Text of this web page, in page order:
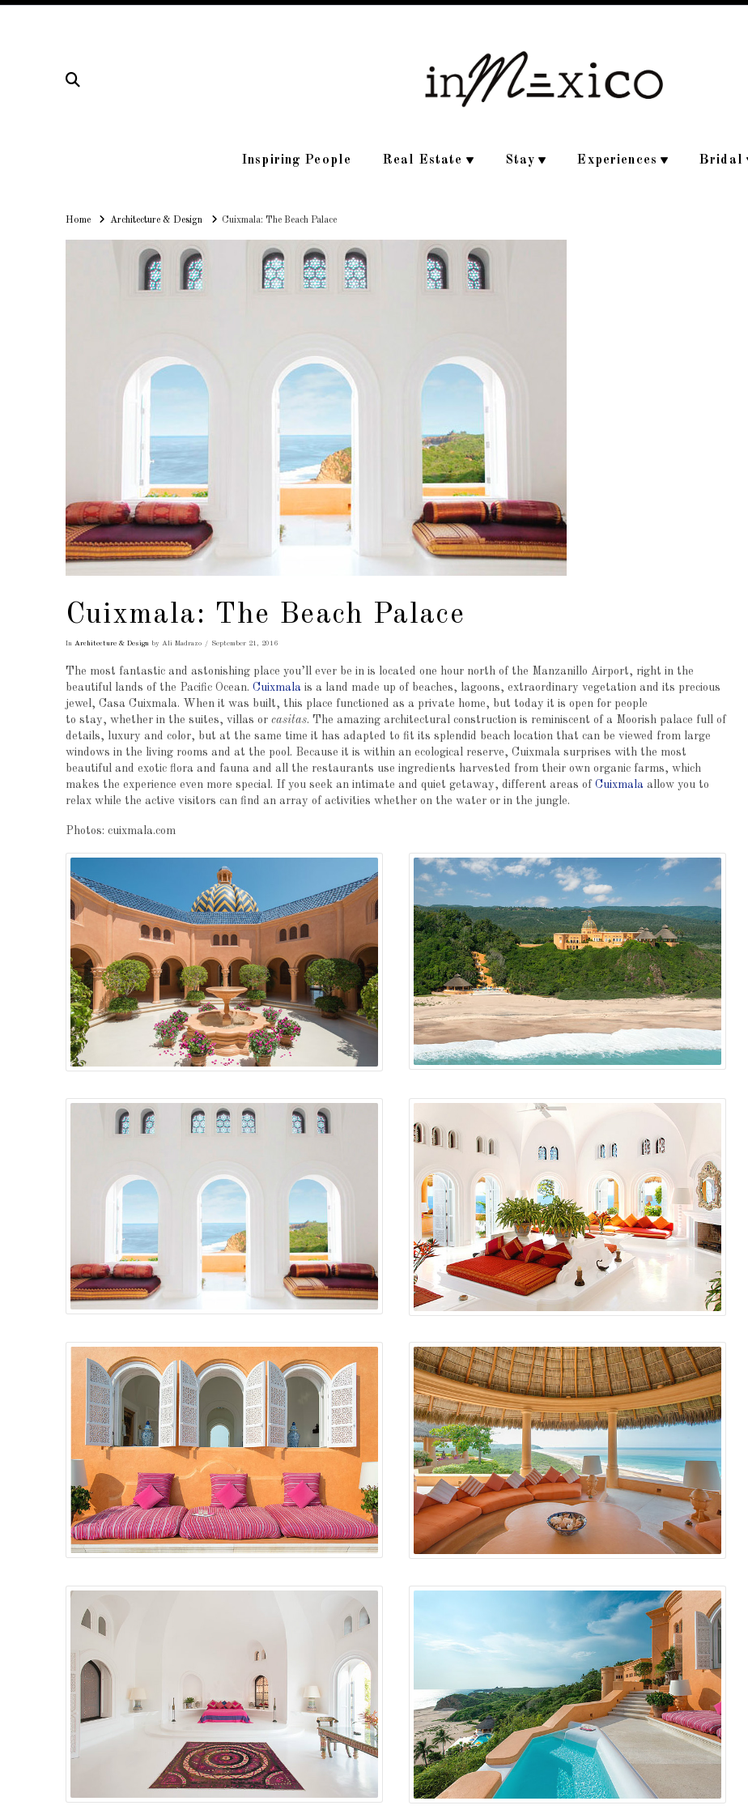
Inspiring People Real Estate Stay Experiences Bridal
HomeHomeArchitecture & Design Cuixmala: The Beach Palace
Cuixmala: The Beach Palace
In Architecture & Designby Ali Madrazo September 21, 2016
The most fantastic and astonishing place you’ll ever be in is located one hour north of the Manzanillo Airport, right in the
beautiful lands of the Pacific Ocean. Cuixmala is a land made up of beaches, lagoons, extraordinary vegetation and its precious
jewel, Casa Cuixmala. When it was built, this place functioned as a private home, but today it is open for people
to stay, whether in the suites, villas or casitas. The amazing architectural construction is reminiscent of a Moorish palace full of
details, luxury and color, but at the same time it has adapted to fit its splendid beach location that can be viewed from large
windows in the living rooms and at the pool. Because it is within an ecological reserve, Cuixmala surprises with the most
beautiful and exotic flora and fauna and all the restaurants use ingredients harvested from their own organic farms, which
makes the experience even more special. If you seek an intimate and quiet getaway, different areas of Cuixmala allow you to
relax while the active visitors can find an array of activities whether on the water or in the jungle.
Photos: cuixmala.com